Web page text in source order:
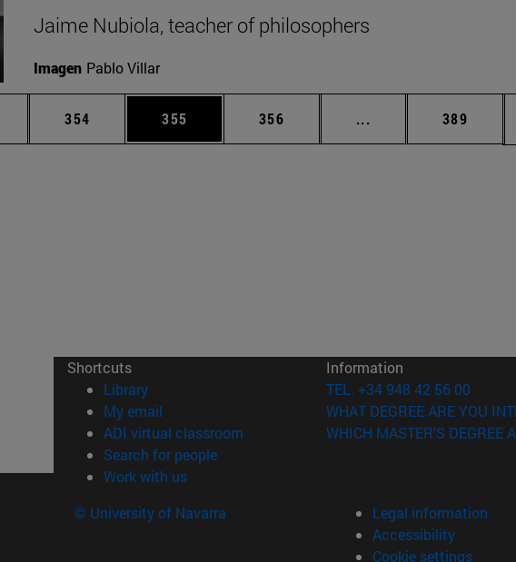
Jaime Nubiola, teacher of philosophers
Imagen Pablo Villar
Intermediate pages Use TAB to scroll.
Page
354 Page
355 Page
356 ... Intermediate pages
Page
389
Shortcuts
Library(opens in new window)
My email
ADI virtual classroom (opens in new window)
Search for people(opens in new window)
Work with us(opens in new window)
Information
TEL. +34 948 42 56 00
WHAT DEGREE ARE YOU
WHICH MASTER'S DEGREE
© University of Navarra
Legal information
Accessibility
Cookie settings